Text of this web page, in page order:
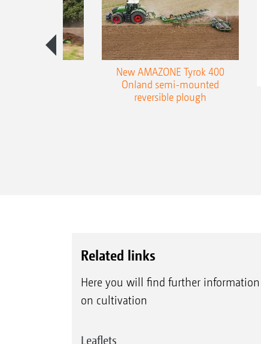
New AMAZONE Tyrok 400
Onland semi-mounted
reversible plough
Related links
Here you will find further information
on cultivation
Leaflets